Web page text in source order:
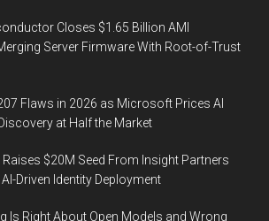
Closes $1.65 Billion AMI
Server Firmware With Root-of-Trust
Flaws in 2026 as Microsoft Prices AI
at Half the Market
$20M Seed From Insight Partners
Driven Identity Deployment
Is Right About Open Models and Wrong